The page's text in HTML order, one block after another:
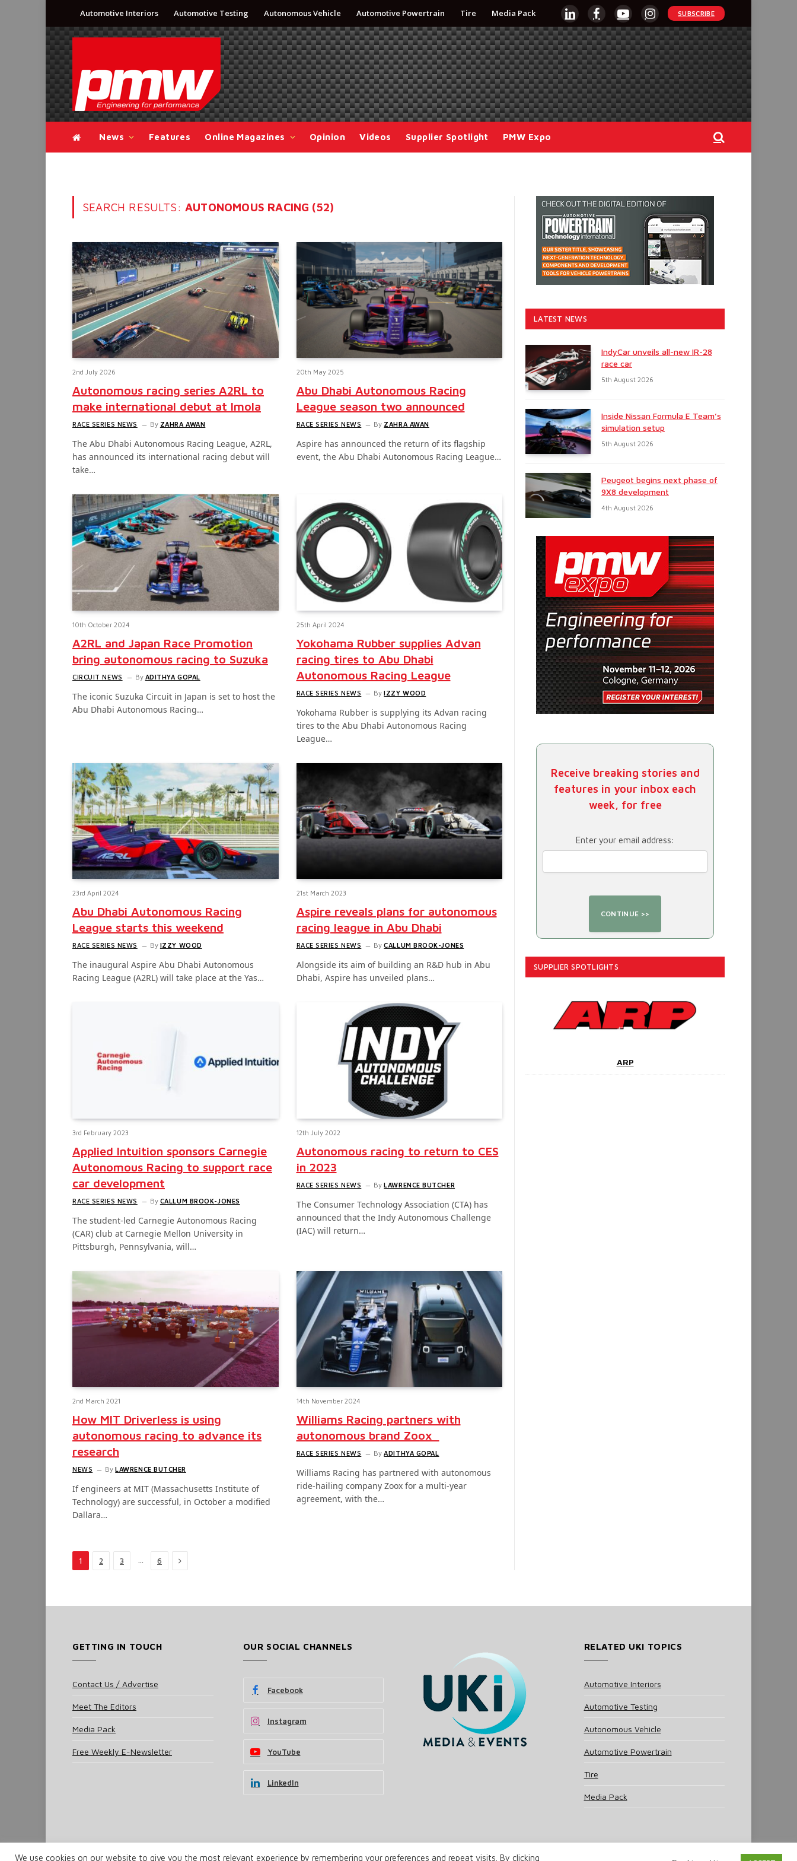
Automotive Interiors Automotive Testing Autonomous Vehicle Automotive Powertrain Tire Media Pack
LinkedInFacebookYouTubeInstagram
SUBSCRIBE
News Features Online Magazines Opinion Videos Supplier Spotlight PMW Expo
SEARCH RESULTS:AUTONOMOUS RACING (52)
2nd July 2026
Autonomous racing series A2RL to
make international debut at Imola
RACE SERIES NEWS By ZAHRA AWAN
The Abu Dhabi Autonomous Racing League, A2RL,
has announced its international racing debut will
take…
20th May 2025
Abu Dhabi Autonomous Racing
League season two announced
RACE SERIES NEWS By ZAHRA AWAN
Aspire has announced the return of its flagship
event, the Abu Dhabi Autonomous Racing League…
10th October 2024
A2RL and Japan Race Promotion
bring autonomous racing to Suzuka
CIRCUIT NEWS By ADITHYA GOPAL
The iconic Suzuka Circuit in Japan is set to host the
Abu Dhabi Autonomous Racing…
25th April 2024
Yokohama Rubber supplies Advan
racing tires to Abu Dhabi
Autonomous Racing League
RACE SERIES NEWS By IZZY WOOD
Yokohama Rubber is supplying its Advan racing
tires to the Abu Dhabi Autonomous Racing
League…
23rd April 2024
Abu Dhabi Autonomous Racing
League starts this weekend
RACE SERIES NEWS By IZZY WOOD
The inaugural Aspire Abu Dhabi Autonomous
Racing League (A2RL) will take place at the Yas…
21st March 2023
Aspire reveals plans for autonomous
racing league in Abu Dhabi
RACE SERIES NEWS By CALLUM BROOK-JONES
Alongside its aim of building an R&D hub in Abu
Dhabi, Aspire has unveiled plans…
3rd February 2023
Applied Intuition sponsors Carnegie
Autonomous Racing to support race
car development
RACE SERIES NEWS By CALLUM BROOK-JONES
The student-led Carnegie Autonomous Racing
(CAR) club at Carnegie Mellon University in
Pittsburgh, Pennsylvania, will…
12th July 2022
Autonomous racing to return to CES
in 2023
RACE SERIES NEWS By LAWRENCE BUTCHER
The Consumer Technology Association (CTA) has
announced that the Indy Autonomous Challenge
(IAC) will return…
2nd March 2021
How MIT Driverless is using
autonomous racing to advance its
research
NEWS By LAWRENCE BUTCHER
If engineers at MIT (Massachusetts Institute of
Technology) are successful, in October a modified
Dallara…
14th November 2024
Williams Racing partners with
autonomous brand Zoox
RACE SERIES NEWS By ADITHYA GOPAL
Williams Racing has partnered with autonomous
ride-hailing company Zoox for a multi-year
agreement, with the…
1 2 3 … 6 Next
LATEST NEWS
IndyCar unveils all-new IR-28
race car
5th August 2026
Inside Nissan Formula E Team’s
simulation setup
5th August 2026
Peugeot begins next phase of
9X8 development
4th August 2026
Receive breaking stories and
features in your inbox each
week, for free
Enter your email address:
SUPPLIER SPOTLIGHTS
ARP
GETTING IN TOUCH
Contact Us / Advertise
Meet The Editors
Media Pack
Free Weekly E-Newsletter
OUR SOCIAL CHANNELS
Facebook
Instagram
YouTube
LinkedIn
RELATED UKI TOPICS
Automotive Interiors
Automotive Testing
Autonomous Vehicle
Automotive Powertrain
Tire
Media Pack
We use cookies on our website to give you the most relevant experience by remembering your preferences and repeat visits. By clicking